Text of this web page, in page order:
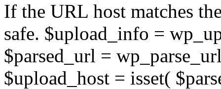
If the URL host matches
safe. $upload_info =
$parsed_url =
$upload_host = isset(